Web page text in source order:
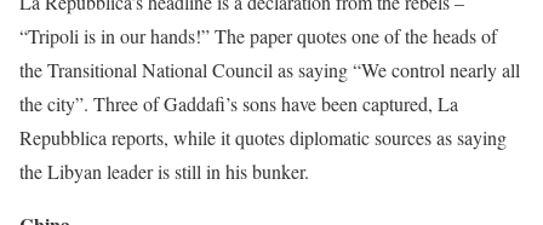
“Tripoli is in our hands!” The paper quotes one of the heads of
the Transitional National Council as saying “We control nearly all
the city”. Three of Gaddafi’s sons have been captured, La
Repubblica reports, while it quotes diplomatic sources as saying
the Libyan leader is still in his bunker.